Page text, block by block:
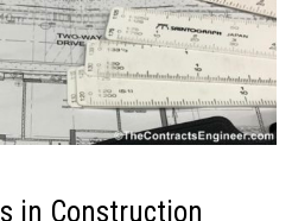
in Construction